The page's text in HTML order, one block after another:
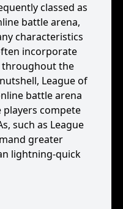
classed as
battle arena,
characteristics
incorporate
throughout the
League of
battle arena
compete
such as League
greater
lightning-quick